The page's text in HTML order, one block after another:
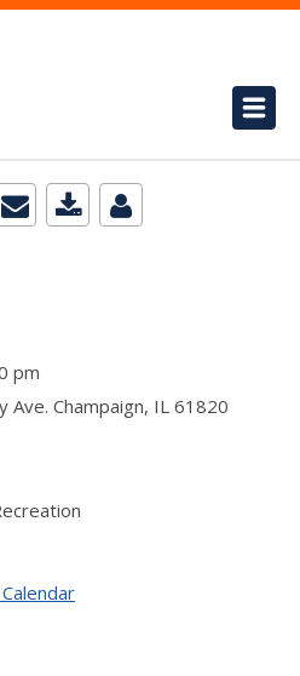
pm
Ave. Champaign, IL 61820